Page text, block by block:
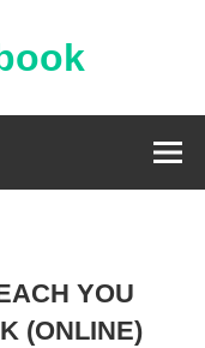
YOU
(ONLINE)